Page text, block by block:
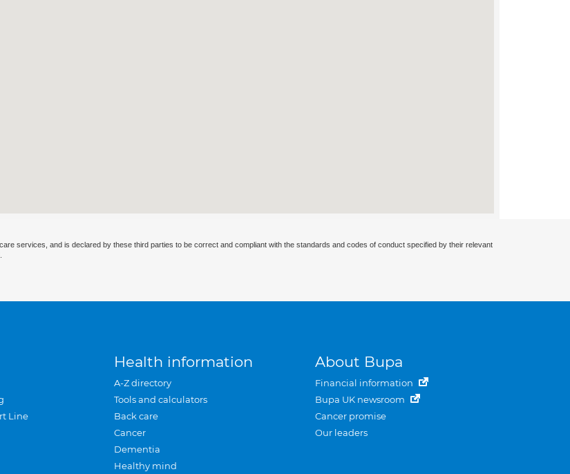
services, and is declared by these third parties to be correct and compliant with the standards and codes of conduct specified by their relevant
Line
Health information
A-Z directory
Tools and calculators
Back care
Cancer
Dementia
Healthy mind
About Bupa
Financial information
Bupa UK newsroom
Cancer promise
Our leaders